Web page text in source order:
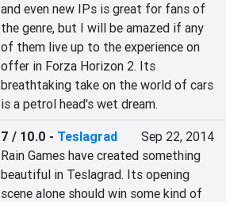
and even new IPs is great for fans of
the genre, but I will be amazed if any
of them live up to the experience on
offer in Forza Horizon 2. Its
breathtaking take on the world of cars
is a petrol head's wet dream.
7 / 10.0 - Teslagrad
Sep 22, 2014
Rain Games have created something
beautiful in Teslagrad. Its opening
scene alone should win some kind of